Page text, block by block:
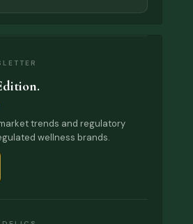
trends and regulatory
wellness brands.